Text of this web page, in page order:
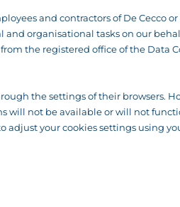
and contractors of De Cecco
organisational tasks on our
the registered office of the Data
the settings of their browsers.
will not be available or will not
your cookies settings using